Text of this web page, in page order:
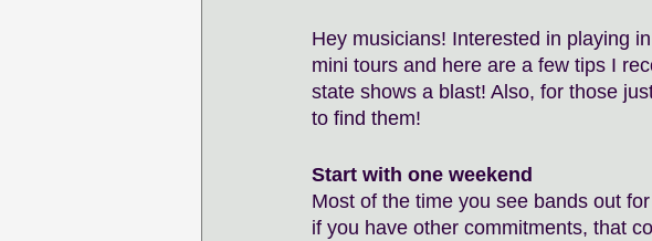
Hey musicians! Interested in playing
mini tours and here are a few tips I
state shows a blast! Also, for those
to find them!
Start with one weekend
Most of the time you see bands out
if you have other commitments, that